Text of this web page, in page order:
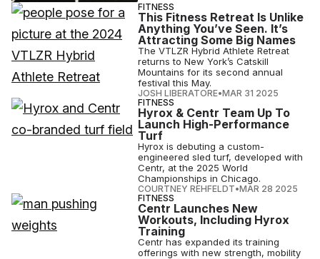
FITNESS
This Fitness Retreat Is Unlike
Anything You’ve Seen. It’s
Attracting Some Big Names
The VTLZR Hybrid Athlete Retreat
returns to New York’s Catskill
Mountains for its second annual
festival this May.
JOSH LIBERATORE•MAR 31 2025
FITNESS
Hyrox & Centr Team Up To
Launch High-Performance
Turf
Hyrox is debuting a custom-
engineered sled turf, developed with
Centr, at the 2025 World
Championships in Chicago.
COURTNEY REHFELDT•MAR 28 2025
FITNESS
Centr Launches New
Workouts, Including Hyrox
Training
Centr has expanded its training
offerings with new strength, mobility